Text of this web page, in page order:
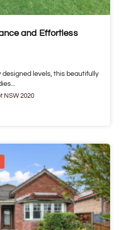
and Effortless
levels, this beautifully
NSW 2020